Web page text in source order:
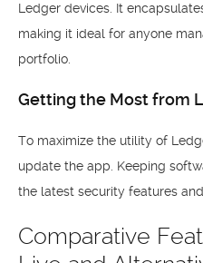
Ledger devices. It
making it ideal for anyone
portfolio.
Getting the Most from
To maximize the utility of
update the app. Keeping
the latest security features
Comparative